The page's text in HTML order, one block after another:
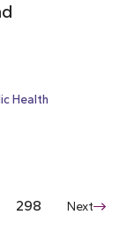
Health
298 Next